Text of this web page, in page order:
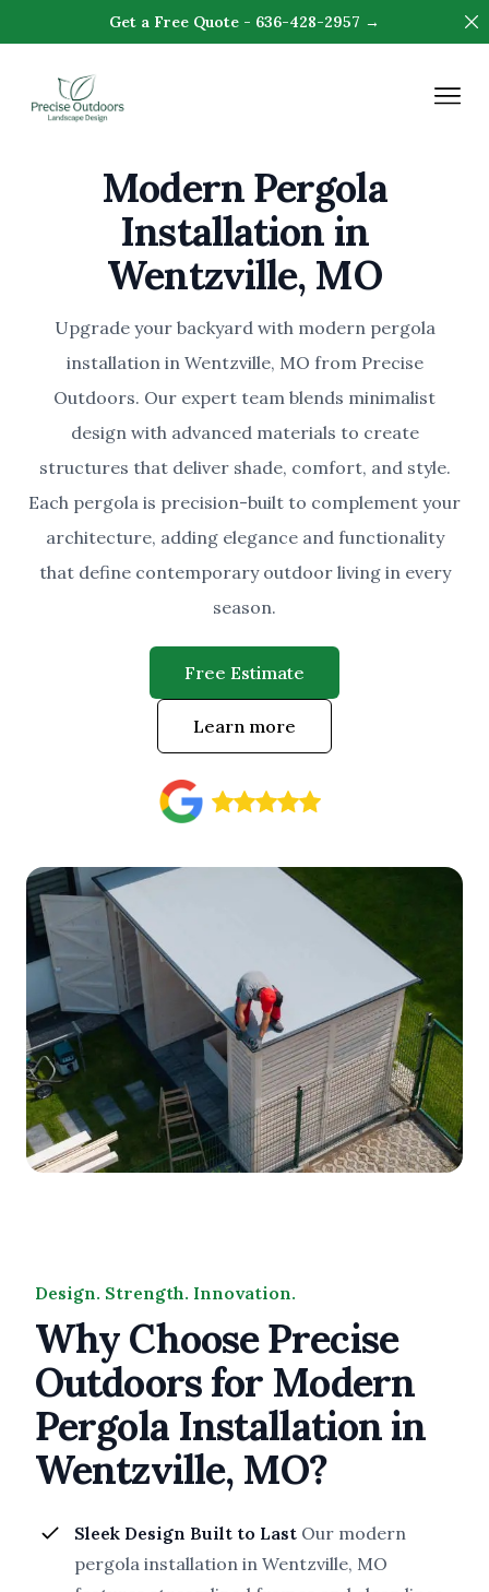
Get a Free Quote - 636-428-2957 →
Precision Outdoors & Design
Modern Pergola
Installation in
Wentzville, MO
Upgrade your backyard with modern pergola
installation in Wentzville, MO from Precise
Outdoors. Our expert team blends minimalist
design with advanced materials to create
structures that deliver shade, comfort, and style.
Each pergola is precision-built to complement your
architecture, adding elegance and functionality
that define contemporary outdoor living in every
season.
Free Estimate
Learn more
Design. Strength. Innovation.
Why Choose Precise
Outdoors for Modern
Pergola Installation in
Wentzville, MO?
Sleek Design Built to Last Our modern
pergola installation in Wentzville, MO